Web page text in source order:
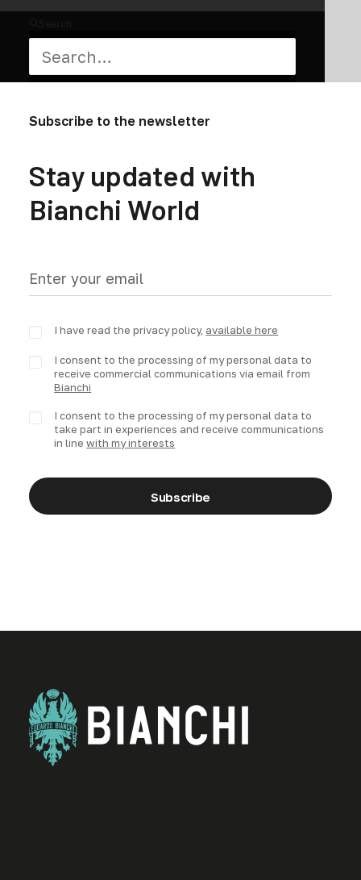
Subscribe to the newsletter
Stay updated with
Bianchi World
I have read the privacy policy, available here
I consent to the processing of my personal data to
receive commercial communications via email from
Bianchi
I consent to the processing of my personal data to
take part in experiences and receive communications
in linewith my interests